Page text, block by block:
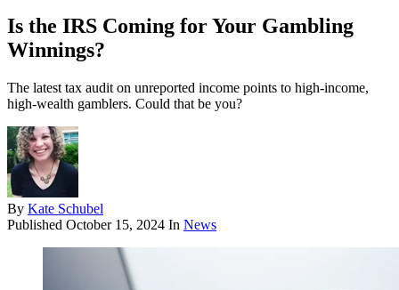
Is the IRS Coming for Your Gambling
Winnings?
The latest tax audit on unreported income points to high-income,
high-wealth gamblers. Could that be you?
By Kate Schubel
Published October 15, 2024 In News